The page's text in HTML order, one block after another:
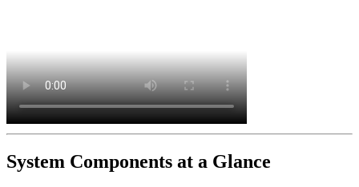
System Components at a Glance